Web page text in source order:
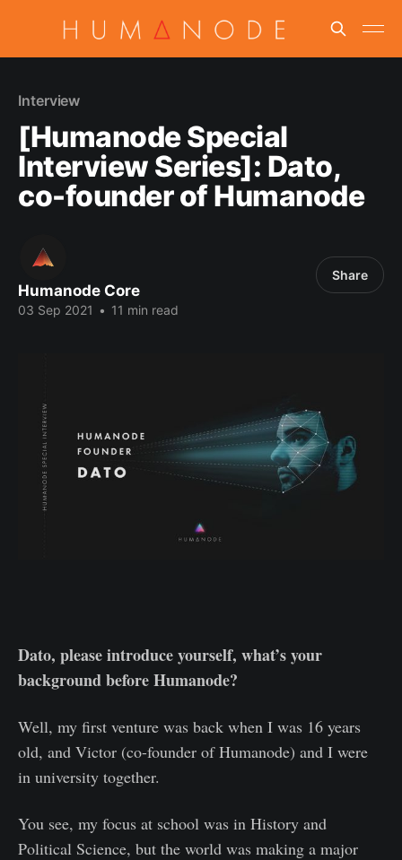
Interview
[Humanode Special
Interview Series]: Dato,
co-founder of Humanode
Humanode Core
03 Sep 2021 • 11 min read
Share
Dato, please introduce yourself, what’s your
background before Humanode?
Well, my first venture was back when I was 16 years
old, and Victor (co-founder of Humanode) and I were
in university together.
You see, my focus at school was in History and
Political Science, but the world was making a major